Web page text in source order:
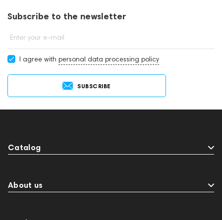
Subscribe to the newsletter
Enter your e-mail
I agree with personal data processing policy
SUBSCRIBE
Catalog
About us